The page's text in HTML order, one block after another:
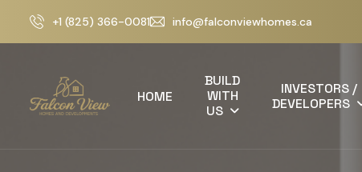
+1 (825) 366-0081 info@falconviewhomes.ca
HOME
BUILD
WITH
US
INVESTORS /
DEVELOPERS